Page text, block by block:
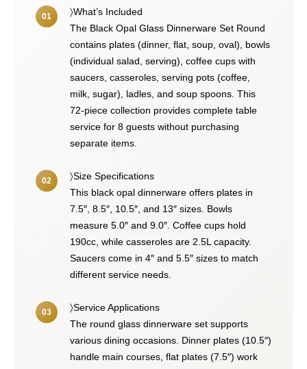
〉What’s Included
The Black Opal Glass Dinnerware Set Round
contains plates (dinner, flat, soup, oval), bowls
(individual salad, serving), coffee cups with
saucers, casseroles, serving pots (coffee,
milk, sugar), ladles, and soup spoons. This
72-piece collection provides complete table
service for 8 guests without purchasing
separate items.
〉Size Specifications
This black opal dinnerware offers plates in
7.5″, 8.5″, 10.5″, and 13″ sizes. Bowls
measure 5.0″ and 9.0″. Coffee cups hold
190cc, while casseroles are 2.5L capacity.
Saucers come in 4″ and 5.5″ sizes to match
different service needs.
〉Service Applications
The round glass dinnerware set supports
various dining occasions. Dinner plates (10.5″)
handle main courses, flat plates (7.5″) work